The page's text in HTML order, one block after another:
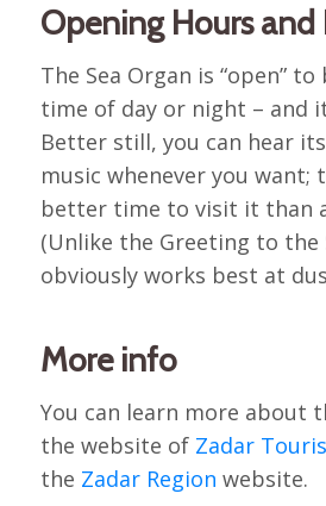
Opening Hours and
The Sea Organ is “open”
time of day or night – and
Better still, you can hear
music whenever you want;
better time to visit it than
(Unlike the Greeting to the
obviously works best at
More info
You can learn more about
the website of Zadar
the Zadar Region website.